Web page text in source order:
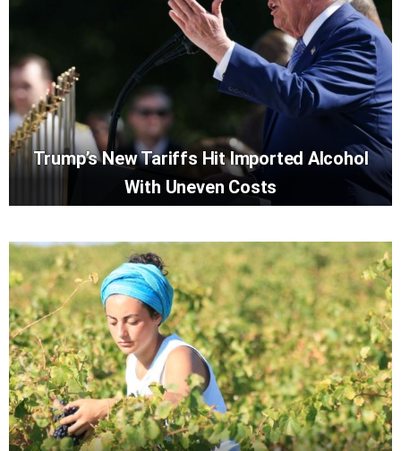
Trump’s New Tariffs Hit Imported Alcohol
With Uneven Costs